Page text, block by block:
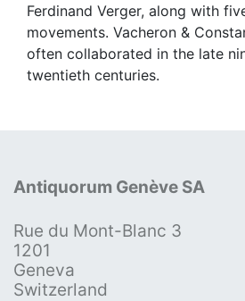
Ferdinand Verger, along with
movements. Vacheron &
often collaborated in the late
twentieth centuries.
Antiquorum Genève SA
Rue du Mont-Blanc 3
1201
Geneva
Switzerland